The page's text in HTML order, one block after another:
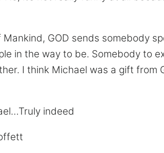
GOD sends somebody
in the way to be. Somebody to
I think Michael was a gift from
indeed